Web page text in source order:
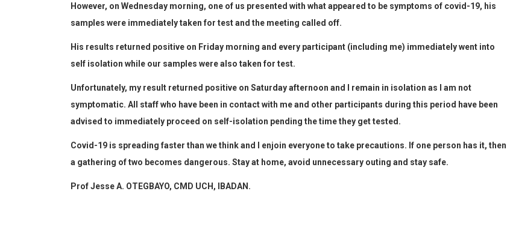
However, on Wednesday morning, one of us presented with what appeared to be symptoms of covid-19, his
samples were immediately taken for test and the meeting called off.
His results returned positive on Friday morning and every participant (including me) immediately went into
self isolation while our samples were also taken for test.
Unfortunately, my result returned positive on Saturday afternoon and I remain in isolation as I am not
symptomatic. All staff who have been in contact with me and other participants during this period have been
advised to immediately proceed on self-isolation pending the time they get tested.
Covid-19 is spreading faster than we think and I enjoin everyone to take precautions. If one person has it, then
a gathering of two becomes dangerous. Stay at home, avoid unnecessary outing and stay safe.
Prof Jesse A. OTEGBAYO, CMD UCH, IBADAN.